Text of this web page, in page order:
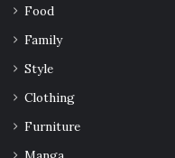
Food
Family
Style
Clothing
Furniture